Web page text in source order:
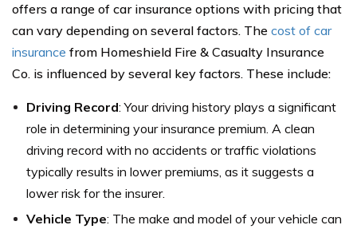
offers a range of car insurance options with pricing that
can vary depending on several factors. The cost of car
insurance from Homeshield Fire & Casualty Insurance
Co. is influenced by several key factors. These include:
Driving Record: Your driving history plays a significant
role in determining your insurance premium. A clean
driving record with no accidents or traffic violations
typically results in lower premiums, as it suggests a
lower risk for the insurer.
Vehicle Type: The make and model of your vehicle can